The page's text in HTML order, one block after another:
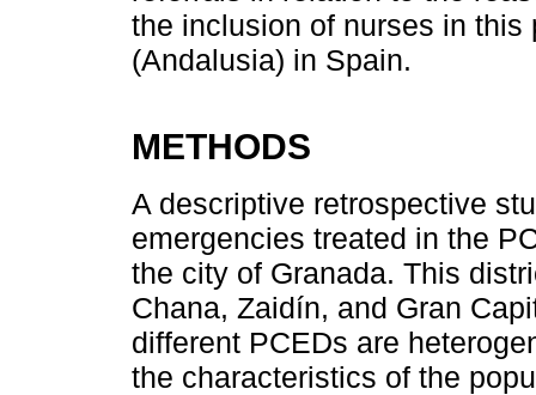
the inclusion of nurses in this
(Andalusia) in Spain.
METHODS
A descriptive retrospective
emergencies treated in the
the city of Granada. This
Chana, Zaidín, and Gran
different PCEDs are
the characteristics of the